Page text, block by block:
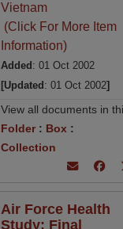
Vietnam
(Click For More Item
Information)
Added : 01 Oct 2002
[Updated : 01 Oct 2002]
View all documents in
Folder: Box :
Collection
Air Force Health
Study: Final